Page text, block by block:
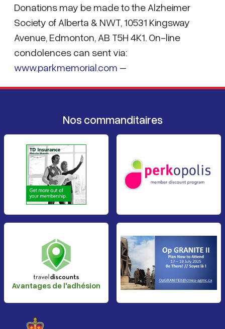
Donations may be made to the Alzheimer
Society of Alberta & NWT, 10531 Kingsway
Avenue, Edmonton, AB T5H 4K1. On-line
condolences can sent via:
www.parkmemorial.com –
Nos commanditaires
Avantages de l'adhésion